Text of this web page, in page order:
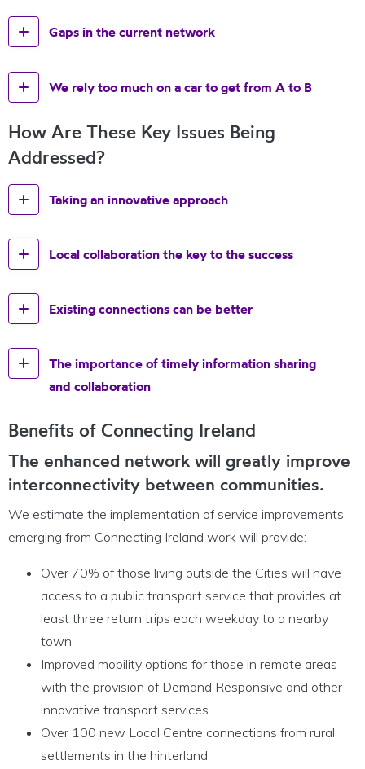
Gaps in the current network
We rely too much on a car to get from A to B
How Are These Key Issues Being
Addressed?
Taking an innovative approach
Local collaboration the key to the success
Existing connections can be better
The importance of timely information sharing
and collaboration
Benefits of Connecting Ireland
The enhanced network will greatly improve
interconnectivity between communities.
We estimate the implementation of service improvements
emerging from Connecting Ireland work will provide:
Over 70% of those living outside the Cities will have
access to a public transport service that provides at
least three return trips each weekday to a nearby
town
Improved mobility options for those in remote areas
with the provision of Demand Responsive and other
innovative transport services
Over 100 new Local Centre connections from rural
settlements in the hinterland